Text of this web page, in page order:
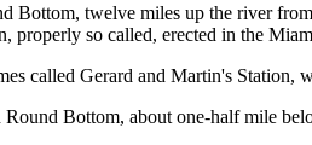
Bottom, twelve miles up the river
properly so called, erected in the
called Gerard and Martin's
Round Bottom, about one-half mile